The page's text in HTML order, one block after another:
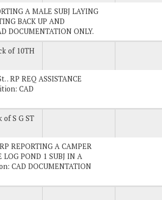
A MALE SUBJ LAYING
BACK UP AND
DOCUMENTATION ONLY.
of 10TH
RP REQ ASSISTANCE
CAD
of S G ST
REPORTING A CAMPER
LOG POND 1 SUBJ IN A
CAD DOCUMENTATION